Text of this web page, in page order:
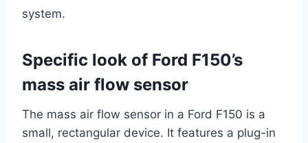
system.
Specific look of Ford F150’s
mass air flow sensor
The mass air flow sensor in a Ford F150 is a
small, rectangular device. It features a plug-in